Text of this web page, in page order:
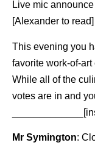
Live mic
[Alexander to read]
This evening you
favorite work-of-art
While all of the
votes are in and
Mr Symington: